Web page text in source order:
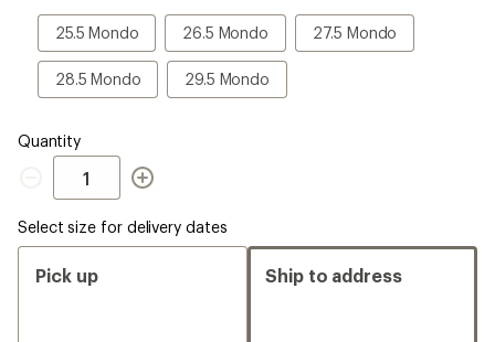
Size
25.5 Mondo
25.5
Mondo
26.5 Mondo
26.5
Mondo
27.5 Mondo
27.5
Mondo
28.5 Mondo
28.5
Mondo
29.5 Mondo
29.5
Mondo
Quantity
Quantity
Select size for delivery dates
Pick up Ship to address